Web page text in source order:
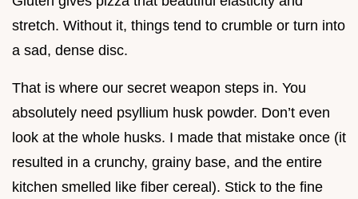
stretch. Without it, things tend to crumble or turn into
a sad, dense disc.
That is where our secret weapon steps in. You
absolutely need psyllium husk powder. Don’t even
look at the whole husks. I made that mistake once (it
resulted in a crunchy, grainy base, and the entire
kitchen smelled like fiber cereal). Stick to the fine